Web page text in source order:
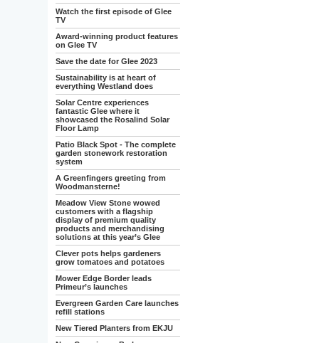
Watch the first episode of Glee
TV
Award-winning product features
on Glee TV
Save the date for Glee 2023
Sustainability is at heart of
everything Westland does
Solar Centre experiences
fantastic Glee where it
showcased the Rosalind Solar
Floor Lamp
Patio Black Spot - The complete
garden stonework restoration
system
A Greenfingers greeting from
Woodmansterne!
Meadow View Stone wowed
customers with a flagship
display of premium quality
products and merchandising
solutions at this year’s Glee
Clever pots helps gardeners
grow tomatoes and potatoes
Mower Edge Border leads
Primeur’s launches
Evergreen Garden Care launches
refill stations
New Tiered Planters from EKJU